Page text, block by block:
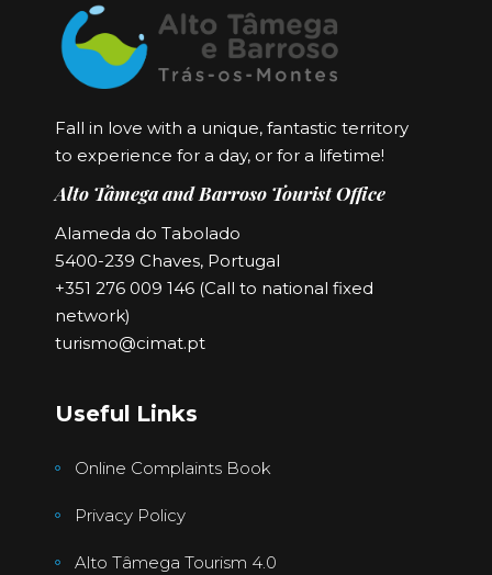
Fall in love with a unique, fantastic territory
to experience for a day, or for a lifetime!
Alto Tâmega and Barroso Tourist Office
Alameda do Tabolado
5400-239 Chaves, Portugal
+351 276 009 146 (Call to national fixed
network)
turismo@cimat.pt
Useful Links
Online Complaints Book
Privacy Policy
Alto Tâmega Tourism 4.0